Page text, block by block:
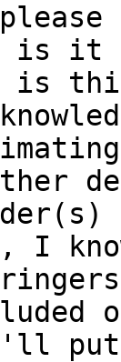
is it
I
put